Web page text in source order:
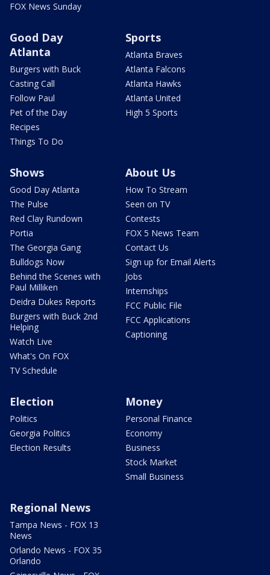
FOX News Sunday
Good Day
Atlanta
Burgers with Buck
Casting Call
Follow Paul
Pet of the Day
Recipes
Things To Do
Sports
Atlanta Braves
Atlanta Falcons
Atlanta Hawks
Atlanta United
High 5 Sports
Shows
Good Day Atlanta
The Pulse
Red Clay Rundown
Portia
The Georgia Gang
Bulldogs Now
Behind the Scenes with
Paul Milliken
Deidra Dukes Reports
Burgers with Buck 2nd
Helping
Watch Live
What's On FOX
TV Schedule
About Us
How To Stream
Seen on TV
Contests
FOX 5 News Team
Contact Us
Sign up for Email Alerts
Jobs
Internships
FCC Public File
FCC Applications
Captioning
Election
Politics
Georgia Politics
Election Results
Money
Personal Finance
Economy
Business
Stock Market
Small Business
Regional News
Tampa News - FOX 13
News
Orlando News - FOX 35
Orlando